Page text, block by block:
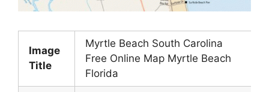
Image
Title
Myrtle Beach South Carolina
Free Online Map Myrtle Beach
Florida